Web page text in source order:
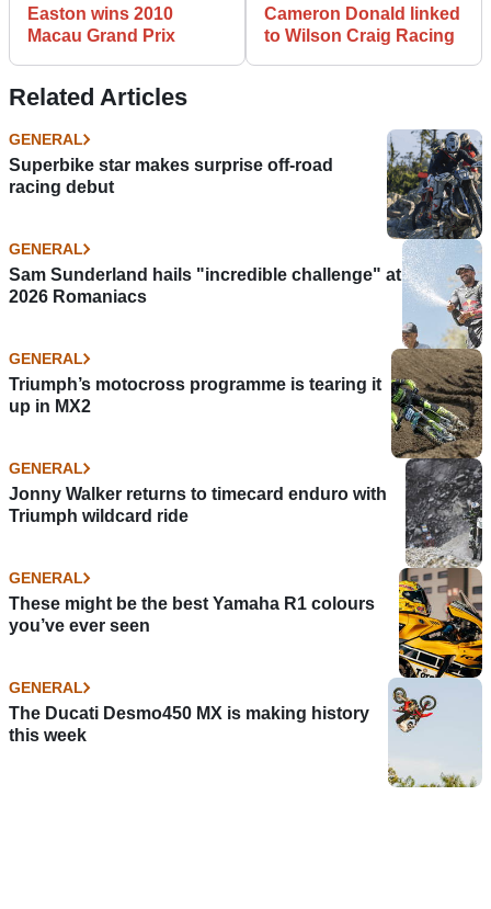
Easton wins 2010
Macau Grand Prix
Cameron Donald linked
to Wilson Craig Racing
Related Articles
GENERAL
Superbike star makes surprise off-road
racing debut
GENERAL
Sam Sunderland hails "incredible challenge" at
2026 Romaniacs
GENERAL
Triumph’s motocross programme is tearing it
up in MX2
GENERAL
Jonny Walker returns to timecard enduro with
Triumph wildcard ride
GENERAL
These might be the best Yamaha R1 colours
you’ve ever seen
GENERAL
The Ducati Desmo450 MX is making history
this week